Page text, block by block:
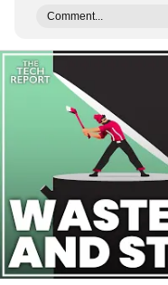
Comment...